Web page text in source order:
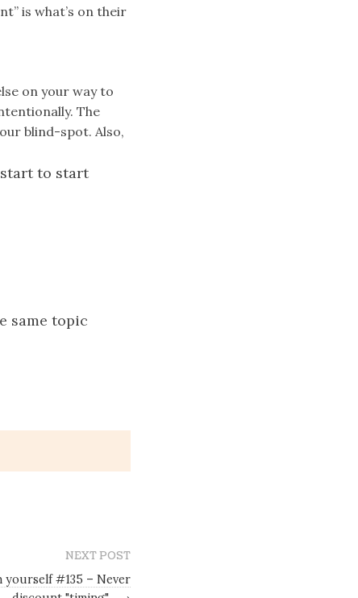
is what’s on their
on your way to
The
blind-spot. Also,
to start
same topic
NEXT POST
yourself #135 – Never